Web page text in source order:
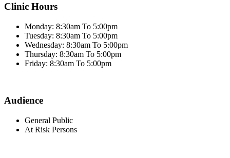
Clinic Hours
Monday: 8:30am To 5:00pm
Tuesday: 8:30am To 5:00pm
Wednesday: 8:30am To 5:00pm
Thursday: 8:30am To 5:00pm
Friday: 8:30am To 5:00pm
Audience
General Public
At Risk Persons